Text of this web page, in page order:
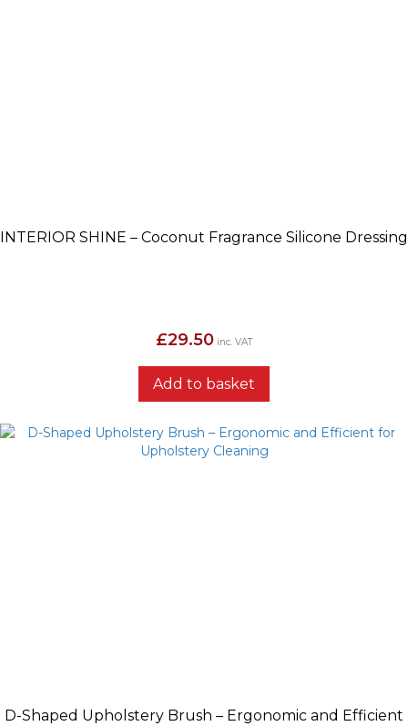
INTERIOR SHINE – Coconut Fragrance Silicone Dressing
£29.50 inc. VAT
Add to basket
D-Shaped Upholstery Brush – Ergonomic and Efficient